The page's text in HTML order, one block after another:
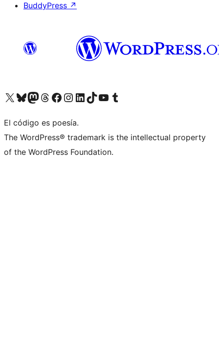
BuddyPress ↗
Visit our X (formerly Twitter) account
Visit our Bluesky account
Visit our Mastodon account
Visit our Threads account
Visit our Facebook page
Visit our Instagram account
Visit our LinkedIn account
Visit our TikTok account
Visit our YouTube channel
Visit our Tumblr account
El código es poesía.
The WordPress® trademark is the intellectual property
of the WordPress Foundation.